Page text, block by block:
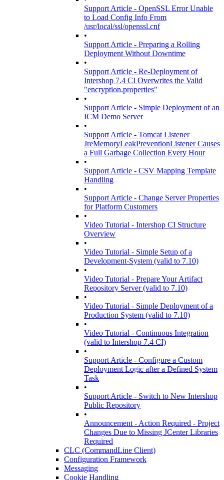
Support Article - OpenSSL Error Unable
to Load Config Info From
/usr/local/ssl/openssl.cnf
•
Support Article - Preparing a Rolling
Deployment Without Downtime
•
Support Article - Re-Deployment of
Intershop 7.4 CI Overwrites the Valid
"encryption.properties"
•
Support Article - Simple Deployment of an
ICM Demo Server
•
Support Article - Tomcat Listener
JreMemoryLeakPreventionListener Causes
a Full Garbage Collection Every Hour
•
Support Article - CSV Mapping Template
Handling
•
Support Article - Change Server Properties
for Platform Customers
•
Video Tutorial - Intershop CI Structure
Overview
•
Video Tutorial - Simple Setup of a
Development-System (valid to 7.10)
•
Video Tutorial - Prepare Your Artifact
Repository Server (valid to 7.10)
•
Video Tutorial - Simple Deployment of a
Production System (valid to 7.10)
•
Video Tutorial - Continuous Integration
(valid to Intershop 7.4 CI)
•
Support Article - Configure a Custom
Deployment Logic after a Defined System
Task
•
Support Article - Switch to New Intershop
Public Repository
•
Announcement - Action Required - Project
Changes Due to Missing JCenter Libraries
Required
CLC (CommandLine Client)
Configuration Framework
Messaging
Cookie Handling